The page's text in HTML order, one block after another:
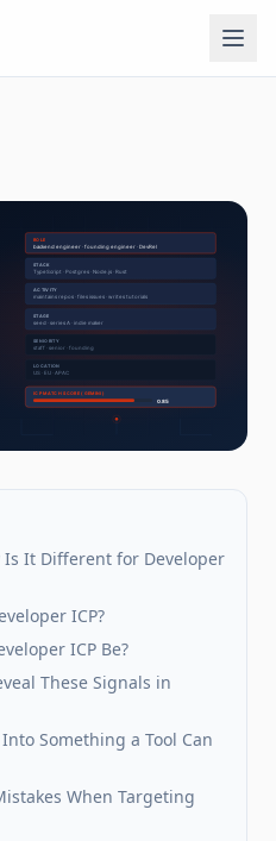
Is It Different for Developer
ICP?
ICP Be?
These Signals in
Something a Tool Can
When Targeting